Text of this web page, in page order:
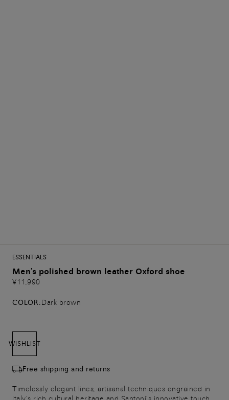
ESSENTIALS
Men's polished brown leather Oxford shoe
¥11,990
COLOR:Dark brown
WISHLIST
Free shipping and returns
Timelessly elegant lines, artisanal techniques engrained in